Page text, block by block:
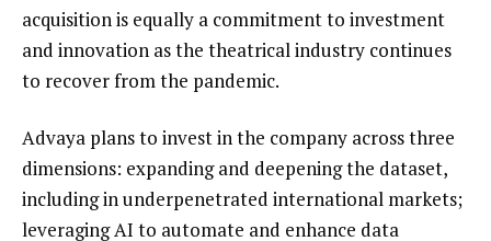
acquisition is equally a commitment to investment
and innovation as the theatrical industry continues
to recover from the pandemic.
Advaya plans to invest in the company across three
dimensions: expanding and deepening the dataset,
including in underpenetrated international markets;
leveraging AI to automate and enhance data